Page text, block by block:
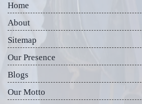
Home
About
Sitemap
Our Presence
Blogs
Our Motto